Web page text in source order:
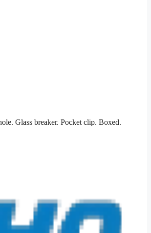
Glass breaker. Pocket clip. Boxed.